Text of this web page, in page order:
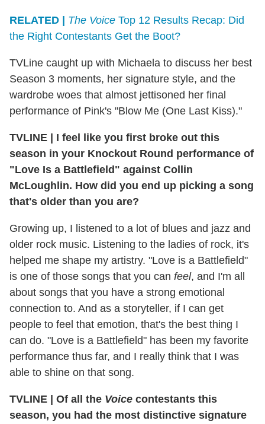
RELATED | The Voice Top 12 Results Recap: Did
the Right Contestants Get the Boot?
TVLine caught up with Michaela to discuss her best
Season 3 moments, her signature style, and the
wardrobe woes that almost jettisoned her final
performance of Pink's "Blow Me (One Last Kiss)."
TVLINE | I feel like you first broke out this
season in your Knockout Round performance of
"Love Is a Battlefield" against Collin
McLoughlin. How did you end up picking a song
that's older than you are?
Growing up, I listened to a lot of blues and jazz and
older rock music. Listening to the ladies of rock, it's
helped me shape my artistry. "Love is a Battlefield"
is one of those songs that you can feel, and I'm all
about songs that you have a strong emotional
connection to. And as a storyteller, if I can get
people to feel that emotion, that's the best thing I
can do. "Love is a Battlefield" has been my favorite
performance thus far, and I really think that I was
able to shine on that song.
TVLINE | Of all the Voice contestants this
season, you had the most distinctive signature